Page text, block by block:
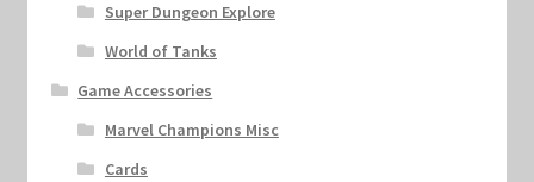
Super Dungeon Explore
World of Tanks
Game Accessories
Marvel Champions Misc
Cards